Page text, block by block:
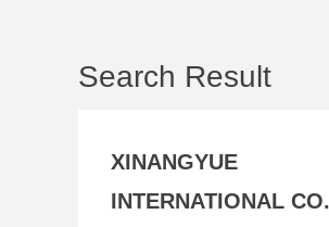
Search Result
XINANGYUE
INTERNATIONAL